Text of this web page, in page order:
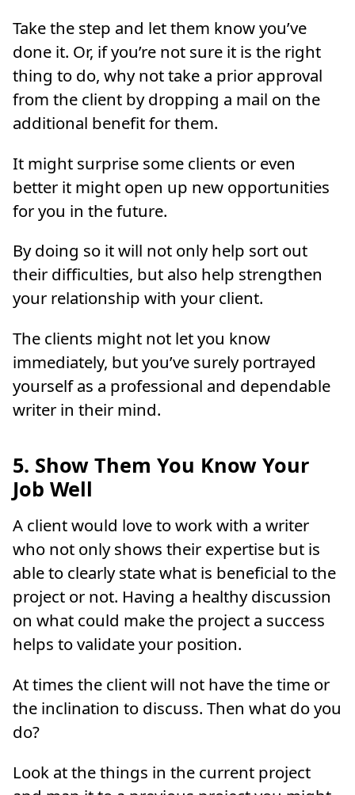
Take the step and let them know you’ve
done it. Or, if you’re not sure it is the right
thing to do, why not take a prior approval
from the client by dropping a mail on the
additional benefit for them.
It might surprise some clients or even
better it might open up new opportunities
for you in the future.
By doing so it will not only help sort out
their difficulties, but also help strengthen
your relationship with your client.
The clients might not let you know
immediately, but you’ve surely portrayed
yourself as a professional and dependable
writer in their mind.
5. Show Them You Know Your
Job Well
A client would love to work with a writer
who not only shows their expertise but is
able to clearly state what is beneficial to the
project or not. Having a healthy discussion
on what could make the project a success
helps to validate your position.
At times the client will not have the time or
the inclination to discuss. Then what do you
do?
Look at the things in the current project